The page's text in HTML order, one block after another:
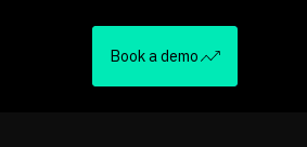
Book a demo